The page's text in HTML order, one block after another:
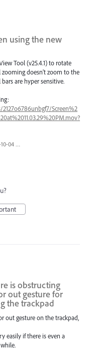
using the new
Tool (v25.4.1) to rotate
zooming doesn't zoom to the
are hyper sensitive.
Screen%2
Screen Recording 2021-10-04 at 11.03.29 PM.mov
is obstructing
out gesture for
the trackpad
out gesture on the trackpad,
easily if there is even a